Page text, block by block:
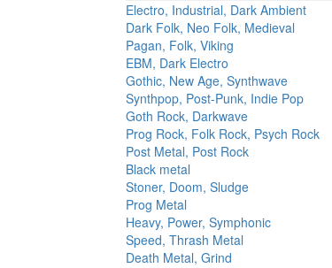
Electro, Industrial, Dark Ambient
Dark Folk, Neo Folk, Medieval
Pagan, Folk, Viking
EBM, Dark Electro
Gothic, New Age, Synthwave
Synthpop, Post-Punk, Indie Pop
Goth Rock, Darkwave
Prog Rock, Folk Rock, Psych Rock
Post Metal, Post Rock
Black metal
Stoner, Doom, Sludge
Prog Metal
Heavy, Power, Symphonic
Speed, Thrash Metal
Death Metal, Grind